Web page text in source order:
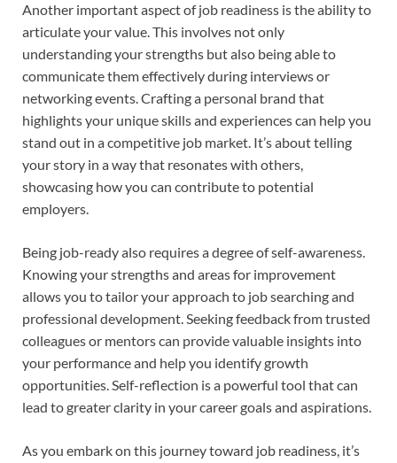
Another important aspect of job readiness is the ability to
articulate your value. This involves not only
understanding your strengths but also being able to
communicate them effectively during interviews or
networking events. Crafting a personal brand that
highlights your unique skills and experiences can help you
stand out in a competitive job market. It’s about telling
your story in a way that resonates with others,
showcasing how you can contribute to potential
employers.
Being job-ready also requires a degree of self-awareness.
Knowing your strengths and areas for improvement
allows you to tailor your approach to job searching and
professional development. Seeking feedback from trusted
colleagues or mentors can provide valuable insights into
your performance and help you identify growth
opportunities. Self-reflection is a powerful tool that can
lead to greater clarity in your career goals and aspirations.
As you embark on this journey toward job readiness, it’s